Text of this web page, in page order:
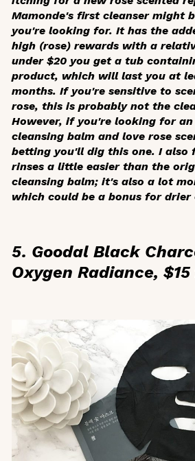
Mamonde's first cleanser might
you're looking for. It has the
high (rose) rewards with a
under $20 you get a tub
product, which will last you at
months. If you're sensitive to
rose, this is probably not the
However, if you're looking for
cleansing balm and love rose
betting you'll dig this one. I also
rinses a little easier than the
cleansing balm; it's also a lot
which could be a bonus for
5. Goodal Black
Oxygen Radiance,